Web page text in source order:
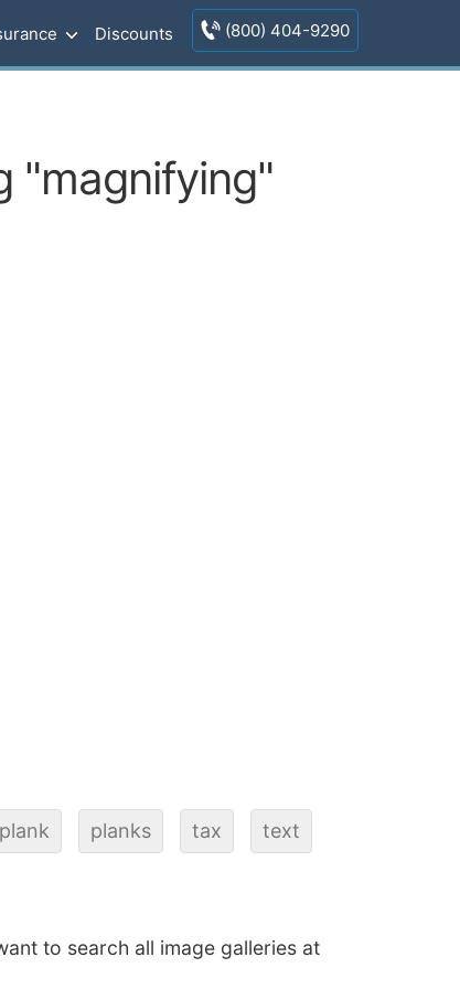
Discounts (800) 404-9290
"magnifying"
plank planks tax text
to search all image galleries at